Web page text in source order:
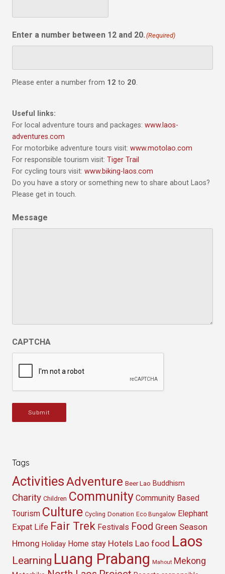
Enter a number between 12 and 20. (Required)
Please enter a number from 12 to 20.
Useful links:
For local adventure tours and packages: www.laos-
adventures.com
For motorbike adventure tours visit: www.motolao.com
For responsible tourism visit: Tiger Trail
For cycling tours visit: www.biking-laos.com
Do you have a story or something new to share about Laos?
Please get in touch.
Message
CAPTCHA
Submit
Tags
ActivitiesAdventure Beer Lao Buddhism
Charity Children Community Community Based
Tourism Culture Cycling Donation Eco Bungalow Elephant
Expat Life Fair Trek Festivals Food Green Season
Hmong Holiday Home stay Hotels Lao food Laos
Learning Luang Prabang Mahout Mekong